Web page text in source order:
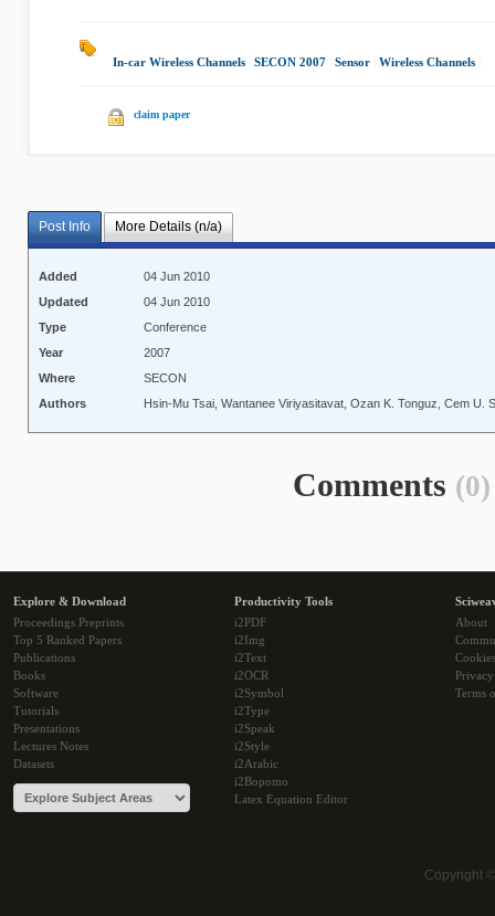
In-car Wireless Channels SECON 2007 Sensor Wireless Channels
claim paper
Post Info More Details (n/a)
Added
04 Jun 2010
Updated
04 Jun 2010
Type
Conference
Year
2007
Where
SECON
Authors
Hsin-Mu Tsai, Wantanee Viriyasitavat, Ozan K. Tonguz, Cem U.
Comments (0)
Explore & Download
Proceedings Preprints
Top 5 Ranked Papers
Publications
Books
Software
Tutorials
Presentations
Lectures Notes
Datasets
Productivity Tools
i2PDF
i2Img
i2Text
i2OCR
i2Symbol
i2Type
i2Speak
i2Style
i2Arabic
i2Bopomo
Latex Equation Editor
About
Cookies
Terms
Copyright